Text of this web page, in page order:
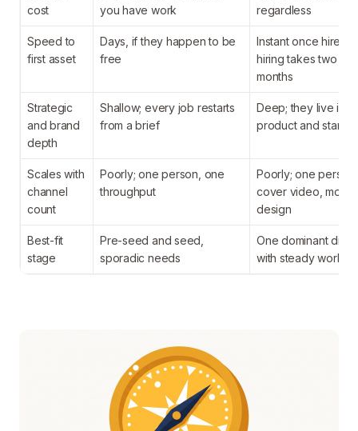
cost
you have work
regardless
Speed to
first asset
Days, if they happen to be
free
Instant once hired,
hiring takes two to
months
Strategic
and brand
depth
Shallow; every job restarts
from a brief
Deep; they live
product and
Scales with
channel
count
Poorly; one person, one
throughput
Poorly; one person
cover video,
design
Best-fit
stage
Pre-seed and seed,
sporadic needs
One dominant
with steady work